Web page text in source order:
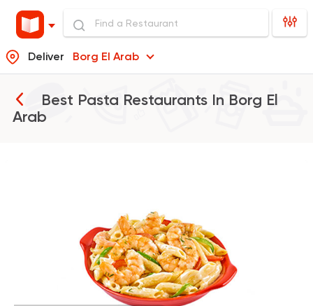
Deliver Borg El Arab
Best Pasta Restaurants In Borg El
Arab
Fast Food
Majesty